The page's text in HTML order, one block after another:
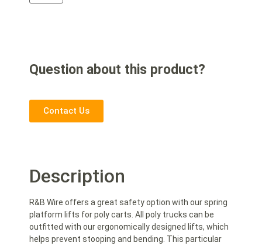
Question about this product?
Contact Us
Description
R&B Wire offers a great safety option with our spring
platform lifts for poly carts. All poly trucks can be
outfitted with our ergonomically designed lifts, which
helps prevent stooping and bending. This particular